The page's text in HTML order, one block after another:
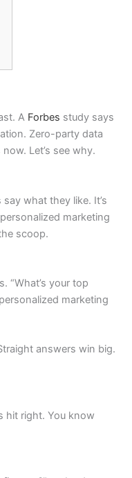
A Forbes study says
Zero-party data
Let’s see why.
what they like. It’s
marketing
scoop.
“What’s your top
marketing
answers win big.
hit right. You know